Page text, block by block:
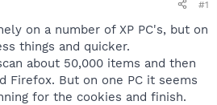
#1
on a number of XP PC's, but on
things and quicker.
about 50,000 items and then
Firefox. But on one PC it seems
for the cookies and finish.